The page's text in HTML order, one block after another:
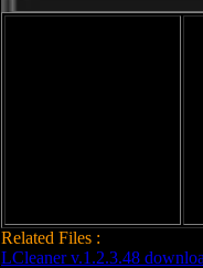
Related Files :
LCleaner v.1.2.3.48